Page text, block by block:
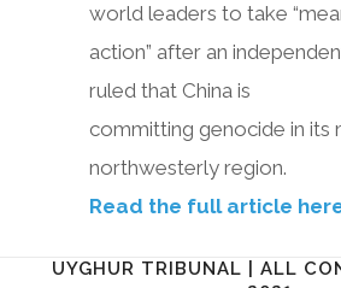
world leaders to take
action” after an
ruled that China is
committing genocide in its
northwesterly region.
Read the full article
UYGHUR TRIBUNAL | ALL